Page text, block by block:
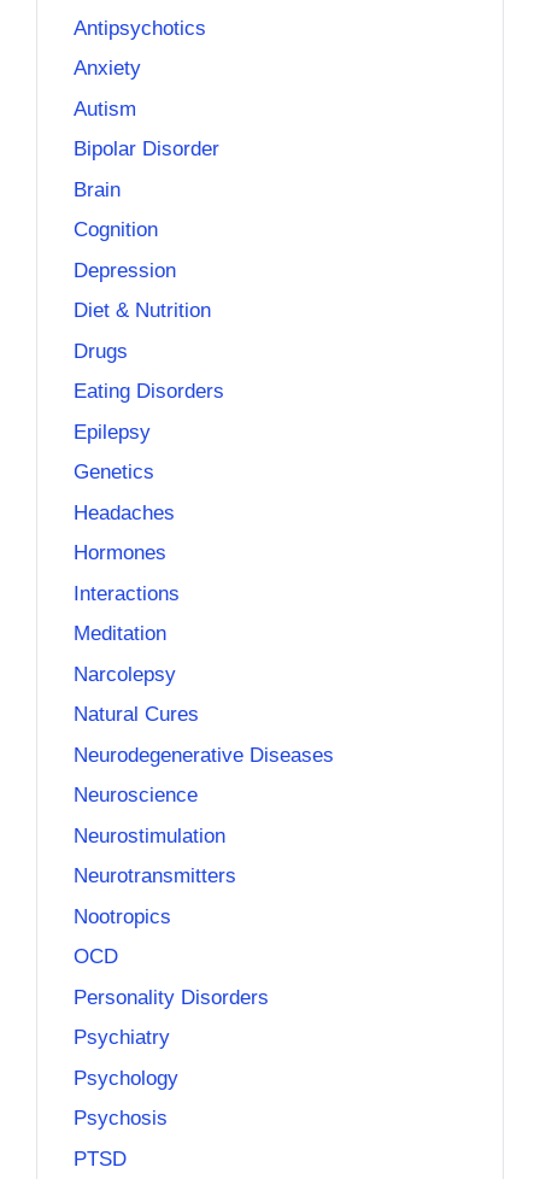
Antipsychotics
Anxiety
Autism
Bipolar Disorder
Brain
Cognition
Depression
Diet & Nutrition
Drugs
Eating Disorders
Epilepsy
Genetics
Headaches
Hormones
Interactions
Meditation
Narcolepsy
Natural Cures
Neurodegenerative Diseases
Neuroscience
Neurostimulation
Neurotransmitters
Nootropics
OCD
Personality Disorders
Psychiatry
Psychology
Psychosis
PTSD